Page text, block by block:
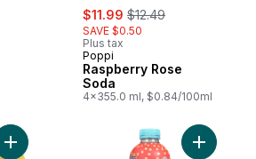
sale:
$11.99 , formerly:
$12.49
SAVE $0.50
Plus tax
Poppi
Raspberry Rose
Soda
4x355.0 ml, $0.84/100ml
Add Sparkling Water Beverage Naturally
Add